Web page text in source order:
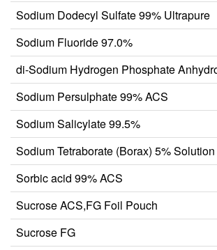
Sodium Dodecyl Sulfate 99% Ultrapure
Sodium Fluoride 97.0%
di-Sodium Hydrogen Phosphate
Sodium Persulphate 99% ACS
Sodium Salicylate 99.5%
Sodium Tetraborate (Borax) 5% Solution
Sorbic acid 99% ACS
Sucrose ACS,FG Foil Pouch
Sucrose FG